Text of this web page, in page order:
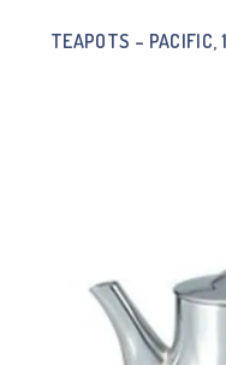
TEAPOTS –